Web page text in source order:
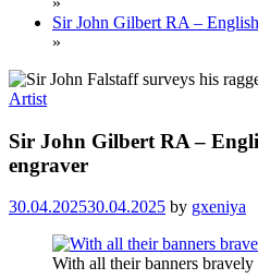
Sir John Gilbert RA –
»
Artist
Sir John Gilbert RA –
engraver
30.04.202530.04.2025 by gxeniya
With all their banners bravely